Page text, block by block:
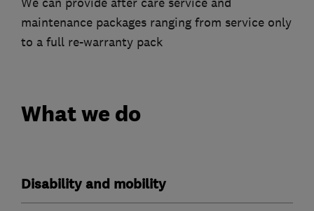
maintenance packages ranging from service only
to a full re-warranty pack
What we do
Disability and mobility